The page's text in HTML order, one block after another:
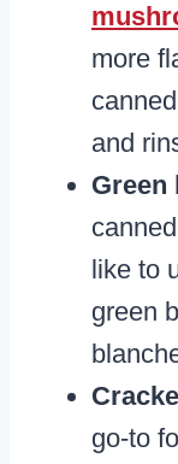
more
and
Green
like to
green
go-to